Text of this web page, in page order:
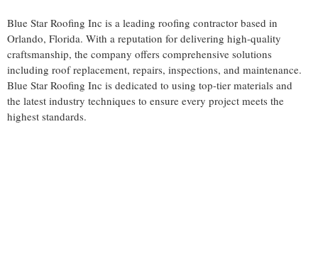
Blue Star Roofing Inc is a leading roofing contractor based in
Orlando, Florida. With a reputation for delivering high-quality
craftsmanship, the company offers comprehensive solutions
including roof replacement, repairs, inspections, and maintenance.
Blue Star Roofing Inc is dedicated to using top-tier materials and
the latest industry techniques to ensure every project meets the
highest standards.